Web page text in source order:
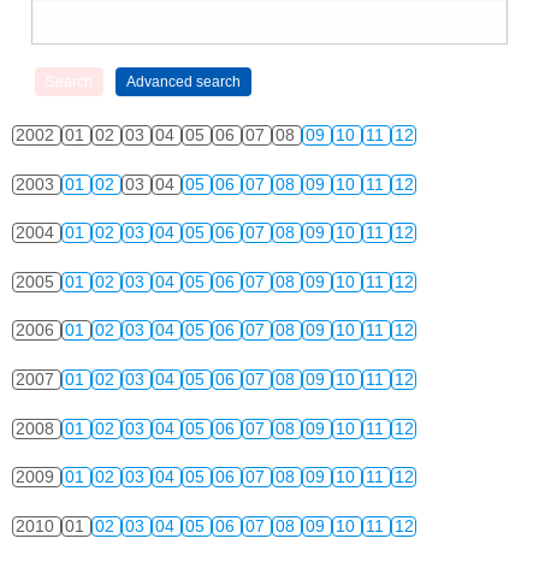
2002 01 02 03 04 05 06 07 08 09 10 11 12
2003 01 02 03 04 05 06 07 08 09 10 11 12
2004 01 02 03 04 05 06 07 08 09 10 11 12
2005 01 02 03 04 05 06 07 08 09 10 11 12
2006 01 02 03 04 05 06 07 08 09 10 11 12
2007 01 02 03 04 05 06 07 08 09 10 11 12
2008 01 02 03 04 05 06 07 08 09 10 11 12
2009 01 02 03 04 05 06 07 08 09 10 11 12
2010 01 02 03 04 05 06 07 08 09 10 11 12